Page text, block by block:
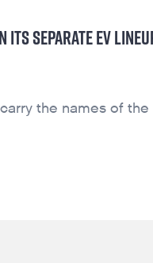
SEPARATE EV
the names of